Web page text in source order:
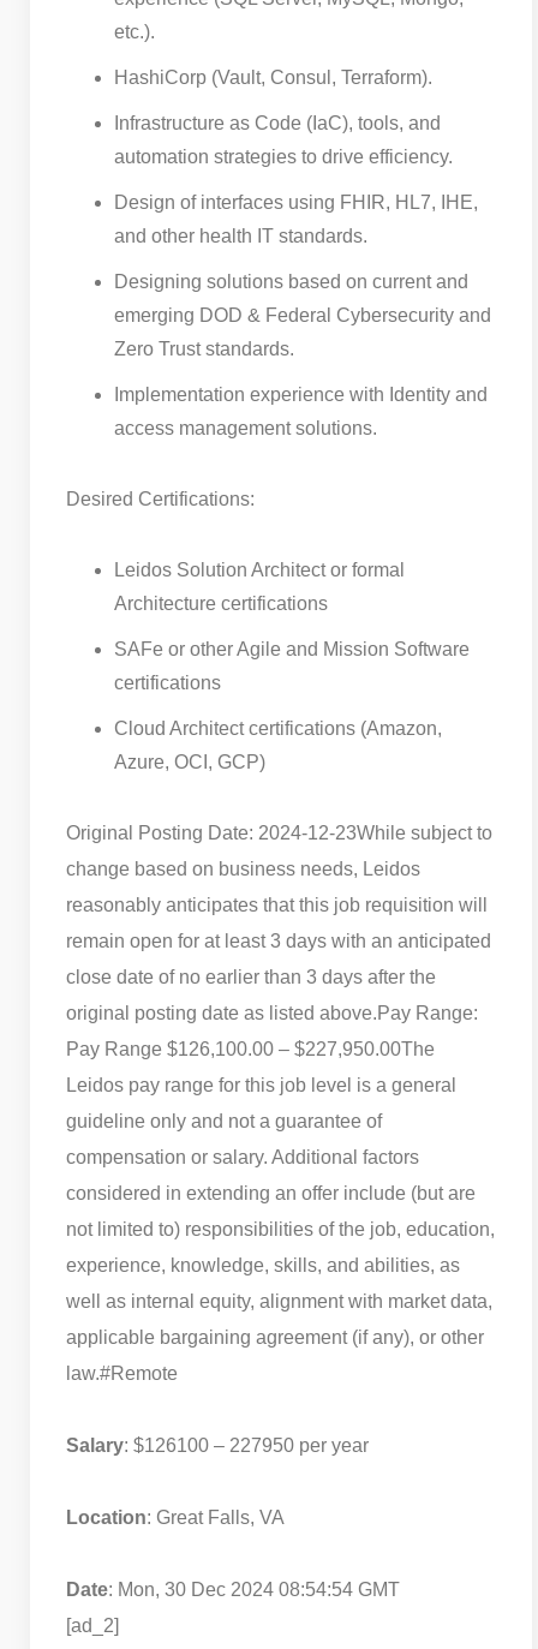
etc.).
HashiCorp (Vault, Consul, Terraform).
Infrastructure as Code (IaC), tools, and
automation strategies to drive efficiency.
Design of interfaces using FHIR, HL7, IHE,
and other health IT standards.
Designing solutions based on current and
emerging DOD & Federal Cybersecurity and
Zero Trust standards.
Implementation experience with Identity and
access management solutions.
Desired Certifications:
Leidos Solution Architect or formal
Architecture certifications
SAFe or other Agile and Mission Software
certifications
Cloud Architect certifications (Amazon,
Azure, OCI, GCP)
Original Posting Date: 2024-12-23While subject to
change based on business needs, Leidos
reasonably anticipates that this job requisition will
remain open for at least 3 days with an anticipated
close date of no earlier than 3 days after the
original posting date as listed above.Pay Range:
Pay Range $126,100.00 – $227,950.00The
Leidos pay range for this job level is a general
guideline only and not a guarantee of
compensation or salary. Additional factors
considered in extending an offer include (but are
not limited to) responsibilities of the job, education,
experience, knowledge, skills, and abilities, as
well as internal equity, alignment with market data,
applicable bargaining agreement (if any), or other
law.#Remote
Salary: $126100 – 227950 per year
Location: Great Falls, VA
Date: Mon, 30 Dec 2024 08:54:54 GMT
[ad_2]